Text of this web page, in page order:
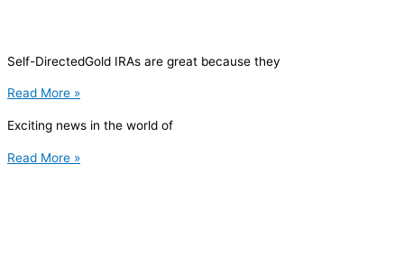
Self-DirectedGold IRAs are great because they
Read More »
Exciting news in the world of
Read More »